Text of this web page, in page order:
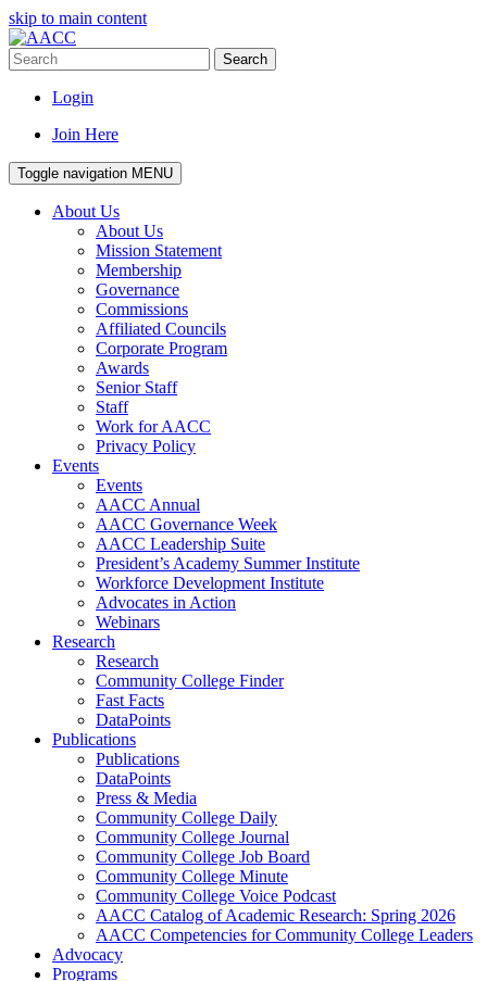
skip to main content
Search
Login
Join Here
Toggle navigation MENU
About Us
About Us
Mission Statement
Membership
Governance
Commissions
Affiliated Councils
Corporate Program
Awards
Senior Staff
Staff
Work for AACC
Privacy Policy
Events
Events
AACC Annual
AACC Governance Week
AACC Leadership Suite
President’s Academy Summer Institute
Workforce Development Institute
Advocates in Action
Webinars
Research
Research
Community College Finder
Fast Facts
DataPoints
Publications
Publications
DataPoints
Press & Media
Community College Daily
Community College Journal
Community College Job Board
Community College Minute
Community College Voice Podcast
AACC Catalog of Academic Research: Spring 2026
AACC Competencies for Community College Leaders
Advocacy
Programs